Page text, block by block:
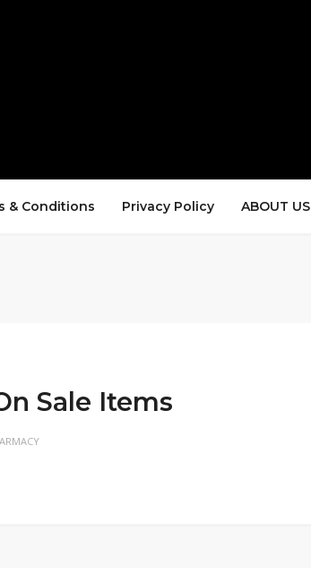
& Conditions Privacy Policy ABOUT US
Sale Items